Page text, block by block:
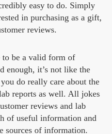
easy to do. Simply
in purchasing as a gift,
reviews.
to be a valid form of
enough, it’s not like the
do really care about the
reports as well. All jokes
reviews and lab
of useful information and
sources of information.